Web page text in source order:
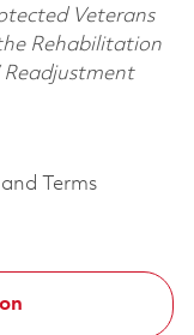
Veterans
Rehabilitation
Readjustment
Terms